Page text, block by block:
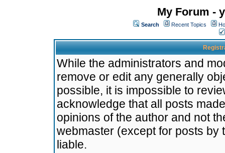
My Forum -
Search Recent Topics
While the administrators and
remove or edit any generally
possible, it is impossible to
acknowledge that all posts
opinions of the author and not
webmaster (except for posts by
liable.